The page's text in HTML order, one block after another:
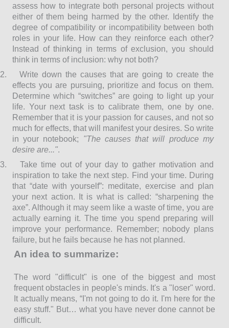
assess how to integrate both personal projects without
either of them being harmed by the other. Identify the
degree of compatibility or incompatibility between both
roles in your life. How can they reinforce each other?
Instead of thinking in terms of exclusion, you should
think in terms of inclusion: why not both?
2.
Write down the causes that are going to create the
effects you are pursuing, prioritize and focus on them.
Determine which “switches” are going to light up your
life. Your next task is to calibrate them, one by one.
Remember that it is your passion for causes, and not so
much for effects, that will manifest your desires. So write
in your notebook; "The causes that will produce my
desire are...".
3.
Take time out of your day to gather motivation and
inspiration to take the next step. Find your time. During
that “date with yourself”: meditate, exercise and plan
your next action. It is what is called: “sharpening the
axe”. Although it may seem like a waste of time, you are
actually earning it. The time you spend preparing will
improve your performance. Remember; nobody plans
failure, but he fails because he has not planned.
An idea to summarize:
The word "difficult" is one of the biggest and most
frequent obstacles in people's minds. It's a "loser" word.
It actually means, “I'm not going to do it. I'm here for the
easy stuff." But… what you have never done cannot be
difficult.